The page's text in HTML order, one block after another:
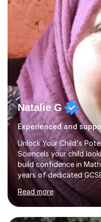
increased their
knowledge. As for my
adapting...
Natalie G
Experienced and
Unlock Your Child's
ScienceIs your child
build confidence in
years of dedicated
transforming academic
helping students make
My Tutoring
ResultsMy students
Read more